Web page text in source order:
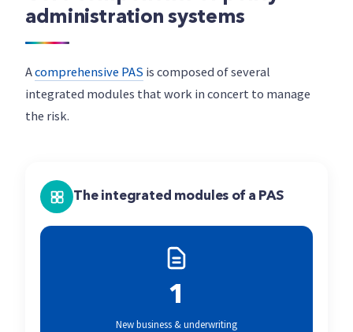
administration systems
Acomprehensive PAS is composed of several
integrated modules that work in concert to manage
the risk.
The integrated modules of a PAS
1
New business & underwriting